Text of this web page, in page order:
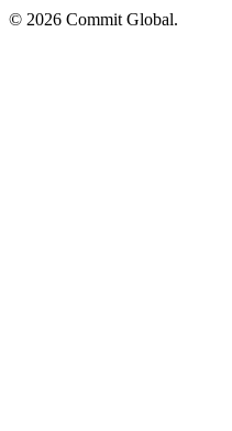
© 2026 Commit Global.